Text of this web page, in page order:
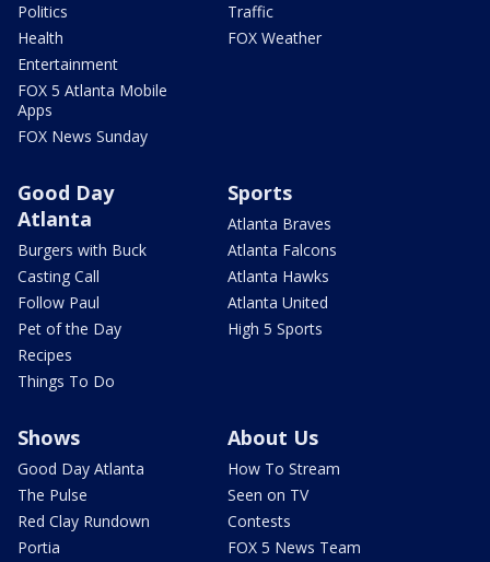
Politics
Health
Entertainment
FOX 5 Atlanta Mobile
Apps
FOX News Sunday
Traffic
FOX Weather
Good Day
Atlanta
Burgers with Buck
Casting Call
Follow Paul
Pet of the Day
Recipes
Things To Do
Sports
Atlanta Braves
Atlanta Falcons
Atlanta Hawks
Atlanta United
High 5 Sports
Shows
Good Day Atlanta
The Pulse
Red Clay Rundown
Portia
About Us
How To Stream
Seen on TV
Contests
FOX 5 News Team